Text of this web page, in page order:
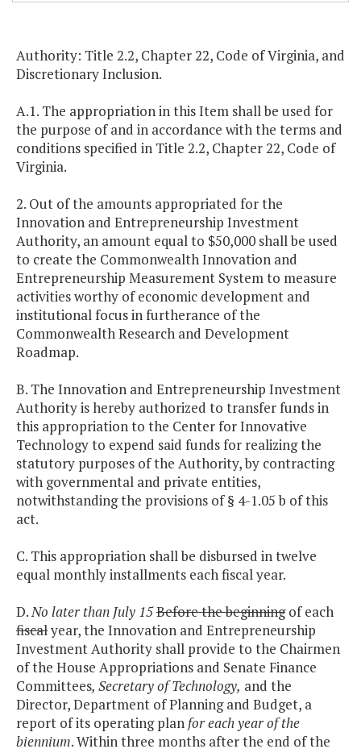
Authority: Title 2.2, Chapter 22, Code of Virginia, and
Discretionary Inclusion.
A.1. The appropriation in this Item shall be used for
the purpose of and in accordance with the terms and
conditions specified in Title 2.2, Chapter 22, Code of
Virginia.
2. Out of the amounts appropriated for the
Innovation and Entrepreneurship Investment
Authority, an amount equal to $50,000 shall be used
to create the Commonwealth Innovation and
Entrepreneurship Measurement System to measure
activities worthy of economic development and
institutional focus in furtherance of the
Commonwealth Research and Development
Roadmap.
B. The Innovation and Entrepreneurship Investment
Authority is hereby authorized to transfer funds in
this appropriation to the Center for Innovative
Technology to expend said funds for realizing the
statutory purposes of the Authority, by contracting
with governmental and private entities,
notwithstanding the provisions of § 4-1.05 b of this
act.
C. This appropriation shall be disbursed in twelve
equal monthly installments each fiscal year.
D.No later than July 15Before the beginningof each
fiscalyear, the Innovation and Entrepreneurship
Investment Authority shall provide to the Chairmen
of the House Appropriations and Senate Finance
Committees, Secretary of Technology, and the
Director, Department of Planning and Budget, a
report of its operating plan for each year of the
biennium. Within three months after the end of the